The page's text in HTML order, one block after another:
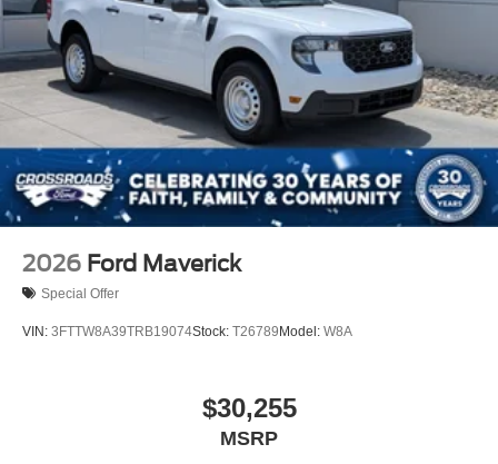
2026 Ford Maverick
Special Offer
VIN: 3FTTW8A39TRB19074Stock: T26789 Model: W8A
$30,255
MSRP